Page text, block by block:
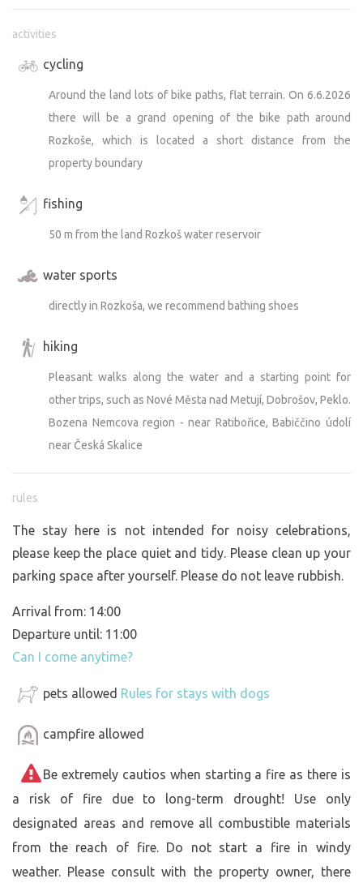
activities
cycling
Around the land lots of bike paths, flat terrain. On 6.6.2026
there will be a grand opening of the bike path around
Rozkoše, which is located a short distance from the
property boundary
fishing
50 m from the land Rozkoš water reservoir
water sports
directly in Rozkoša, we recommend bathing shoes
hiking
Pleasant walks along the water and a starting point for
other trips, such as Nové Města nad Metují, Dobrošov, Peklo.
Bozena Nemcova region - near Ratibořice, Babiččino údolí
near Česká Skalice
rules
The stay here is not intended for noisy celebrations,
please keep the place quiet and tidy. Please clean up your
parking space after yourself. Please do not leave rubbish.
Arrival from: 14:00
Departure until: 11:00
Can I come anytime?
pets allowed Rules for stays with dogs
campfire allowed
Be extremely cautios when starting a fire as there is
a risk of fire due to long-term drought! Use only
designated areas and remove all combustible materials
from the reach of fire. Do not start a fire in windy
weather. Please consult with the property owner, there